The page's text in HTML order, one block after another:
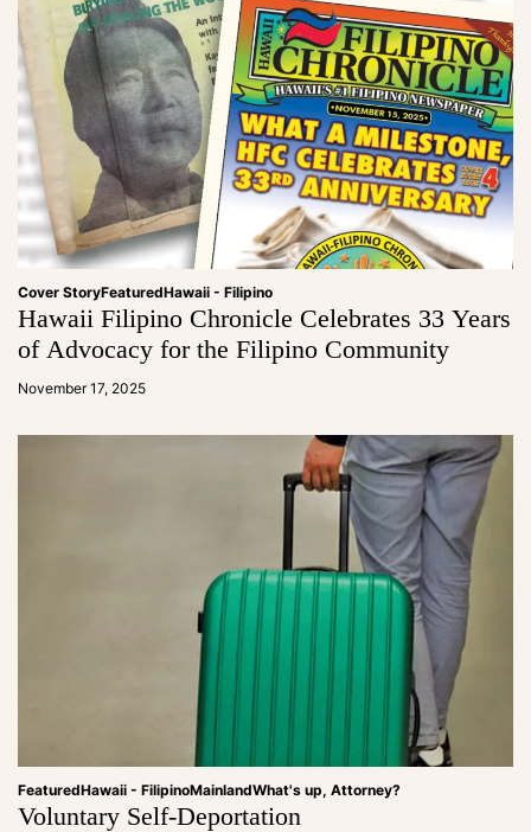
Cover StoryFeaturedHawaii - Filipino
Hawaii Filipino Chronicle Celebrates 33 Years
of Advocacy for the Filipino Community
November 17, 2025
a
m
FeaturedHawaii - FilipinoMainlandWhat's up, Attorney?
Voluntary Self-Deportation
a